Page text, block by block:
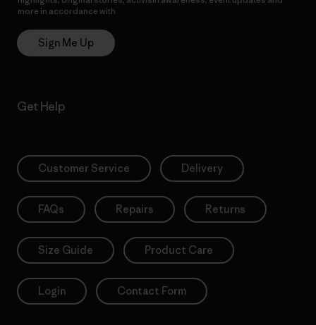
more in accordance with
Sign Me Up
Get Help
Customer Service Delivery
FAQs Repairs Returns
Size Guide Product Care
Login Contact Form